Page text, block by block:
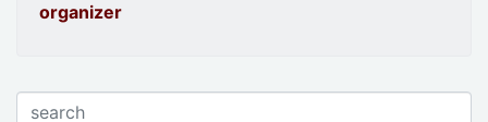
organizer